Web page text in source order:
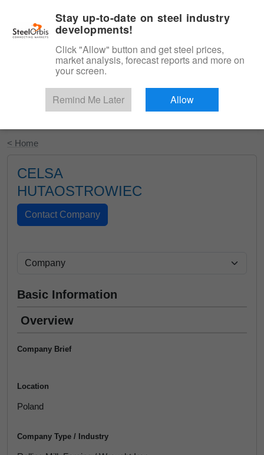
Start Your Free Trial
< Home
CELSA
HUTAOSTROWIEC
Basic Information
Overview
Company Brief
Location
Poland
Company Type / Industry
Stay up-to-date on steel industry
developments!
Click "Allow" button and get steel prices,
market analysis, forecast reports and more on
your screen.
Remind Me Later Allow